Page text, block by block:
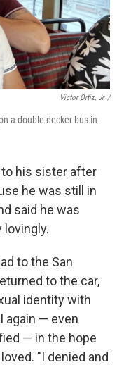
Victor Ortiz, Jr. /
a double-decker bus in
his sister after
he was still in
said he was
lovingly.
to the San
to the car,
identity with
again — even
— in the hope
"I denied and